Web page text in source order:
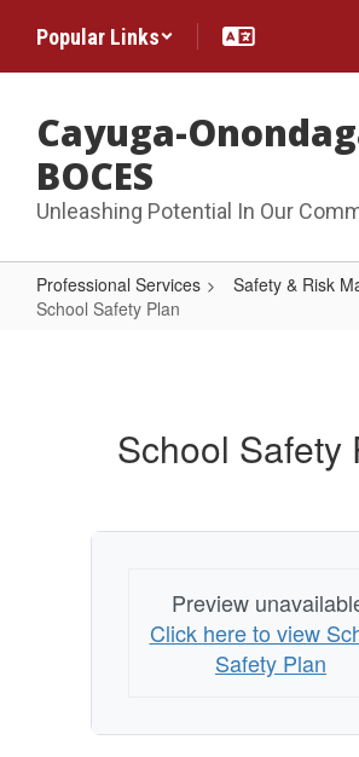
main
Popular Links
Cayuga-
BOCES
Unleashing Potential In Our
Professional Services
Safety & Risk
School Safety Plan
School Safety
Preview
Click here to view
Safety Plan